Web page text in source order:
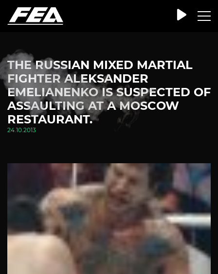
THE RUSSIAN MIXED MARTIAL
FIGHTER ALEKSANDER
EMELIANENKO IS SUSPECTED OF
ASSAULTING AT A MOSCOW
RESTAURANT.
24.10.2013